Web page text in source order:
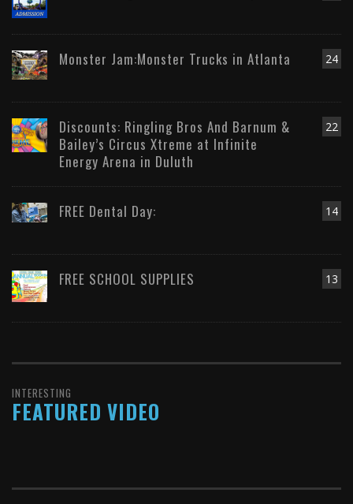
24
Monster Jam:Monster Trucks in Atlanta
22
Discounts: Ringling Bros And Barnum &
Bailey’s Circus Xtreme at Infinite
Energy Arena in Duluth
14
FREE Dental Day:
13
FREE SCHOOL SUPPLIES
INTERESTING
FEATURED VIDEO